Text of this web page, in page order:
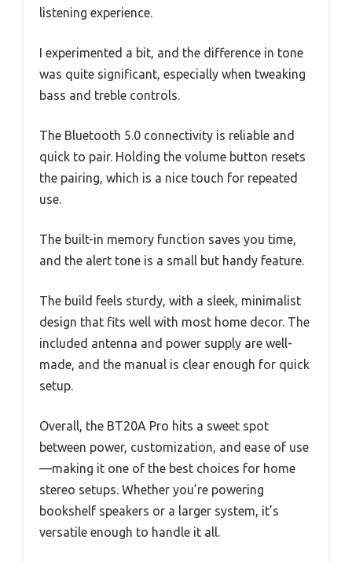
listening experience.
I experimented a bit, and the difference in tone
was quite significant, especially when tweaking
bass and treble controls.
The Bluetooth 5.0 connectivity is reliable and
quick to pair. Holding the volume button resets
the pairing, which is a nice touch for repeated
use.
The built-in memory function saves you time,
and the alert tone is a small but handy feature.
The build feels sturdy, with a sleek, minimalist
design that fits well with most home decor. The
included antenna and power supply are well-
made, and the manual is clear enough for quick
setup.
Overall, the BT20A Pro hits a sweet spot
between power, customization, and ease of use
—making it one of the best choices for home
stereo setups. Whether you’re powering
bookshelf speakers or a larger system, it’s
versatile enough to handle it all.